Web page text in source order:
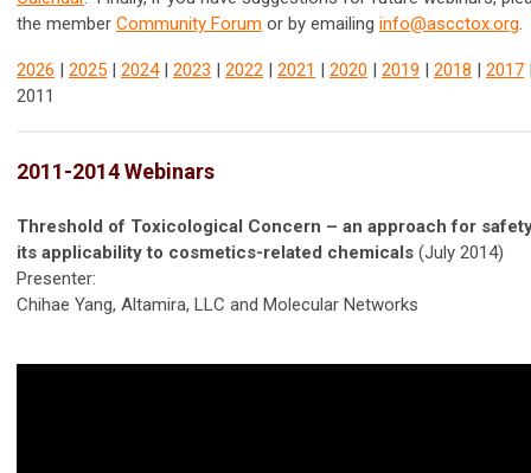
the member Community Forum or by emailing info@ascctox.org.
2026 2025 2024| 2023 2022 2021 2020 2019 2018 2017
2011
2011-2014 Webinars
Threshold of Toxicological Concern – an approach for
its applicability to cosmetics-related chemicals (July 2014)
Presenter:
Chihae Yang, Altamira, LLC and Molecular Networks